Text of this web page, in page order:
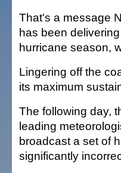
That's a message
has been
hurricane season,
Lingering off the
its maximum
The following day,
leading
broadcast a set of
significantly